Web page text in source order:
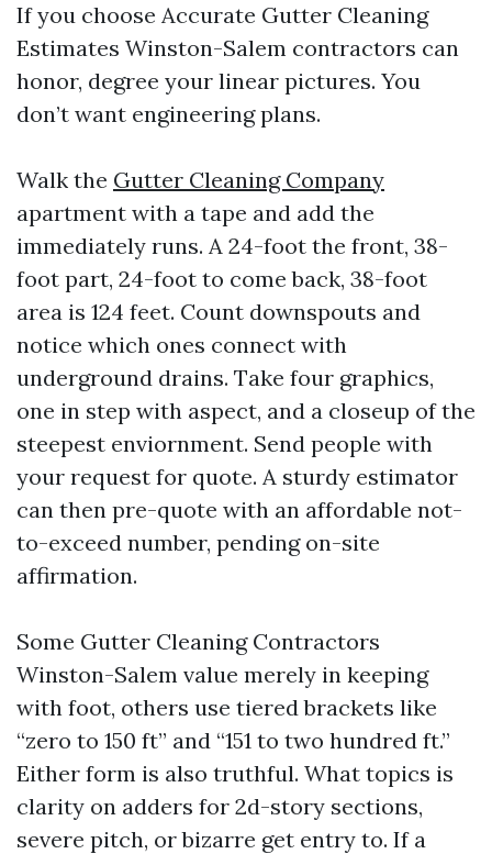
If you choose Accurate Gutter Cleaning
Estimates Winston-Salem contractors can
honor, degree your linear pictures. You
don’t want engineering plans.
Walk the Gutter Cleaning Company
apartment with a tape and add the
immediately runs. A 24-foot the front, 38-
foot part, 24-foot to come back, 38-foot
area is 124 feet. Count downspouts and
notice which ones connect with
underground drains. Take four graphics,
one in step with aspect, and a closeup of the
steepest enviornment. Send people with
your request for quote. A sturdy estimator
can then pre-quote with an affordable not-
to-exceed number, pending on-site
affirmation.
Some Gutter Cleaning Contractors
Winston-Salem value merely in keeping
with foot, others use tiered brackets like
“zero to 150 ft” and “151 to two hundred ft.”
Either form is also truthful. What topics is
clarity on adders for 2d-story sections,
severe pitch, or bizarre get entry to. If a